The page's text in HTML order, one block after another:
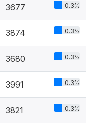
3677 0.3%
3874 0.3%
3680 0.3%
3991 0.3%
3821 0.3%